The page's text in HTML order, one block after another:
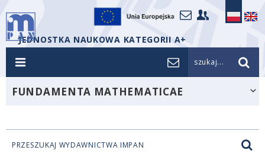
JEDNOSTKA NAUKOWA KATEGORII A+
szukaj...
FUNDAMENTA MATHEMATICAE
PRZESZUKAJ WYDAWNICTWA IMPAN